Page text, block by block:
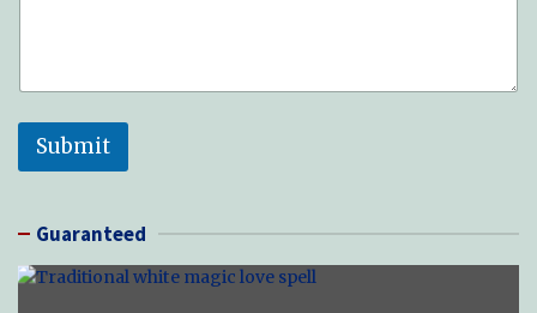
Submit
Guaranteed